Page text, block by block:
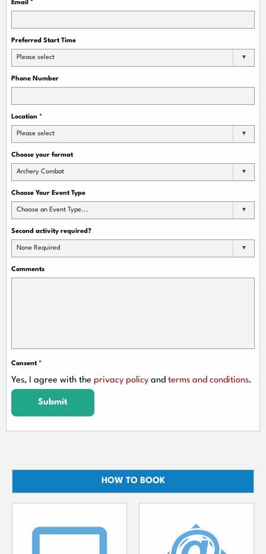
Email *
Preferred Start Time
Please select
Phone Number
Location *
Please select
Choose your format
Archery Combat
Choose Your Event Type
Choose an Event Type...
Second activity required?
None Required
Comments
Consent *
Yes, I agree with the privacy policy and terms and conditions.
Submit
HOW TO BOOK